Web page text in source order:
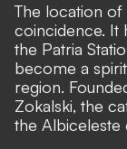
The location of
coincidence. It
the Patria
become a
region.
Zokalski, the
the Albiceleste